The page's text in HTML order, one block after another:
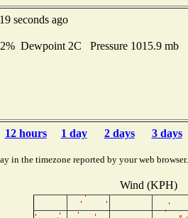
seconds ago
Dewpoint 2C Pressure 1015.9 mb
12 hours 1 day 2 days 3 days
in the timezone reported by your web browser.
Wind (KPH)